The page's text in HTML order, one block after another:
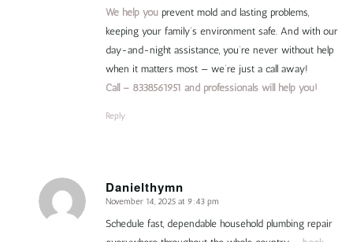
We help youprevent mold and lasting problems,
keeping your family’s environment safe. And with our
day-and-night assistance, you’re never without help
when it matters most — we’re just a call away!
Call – 8338561951 and professionals will help you!
Reply
Danielthymn
says:
November 14, 2025 at 9:43 pm
Schedule fast, dependable household plumbing repair